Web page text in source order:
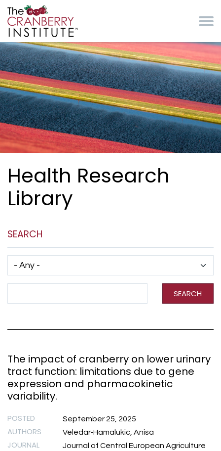
Health Research
Library
SEARCH
SEARCH
The impact of cranberry on lower urinary
tract function: limitations due to gene
expression and pharmacokinetic
variability.
POSTED September 25, 2025
AUTHORS Veledar-Hamalukic, Anisa
JOURNAL
Journal of Central European Agriculture